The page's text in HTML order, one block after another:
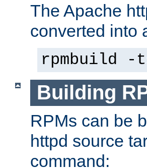
The Apache
converted into
rpmbuild
Building
RPMs can be
httpd source
command: